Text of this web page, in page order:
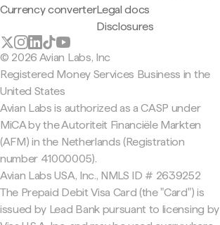
Currency converterLegal docs
Disclosures
© 2026 Avian Labs, Inc
Registered Money Services Business in the
United States
Avian Labs is authorized as a CASP under
MiCA by the Autoriteit Financiële Markten
(AFM) in the Netherlands (Registration
number 41000005).
Avian Labs USA, Inc., NMLS ID # 2639252
The Prepaid Debit Visa Card (the "Card") is
issued by Lead Bank pursuant to licensing by